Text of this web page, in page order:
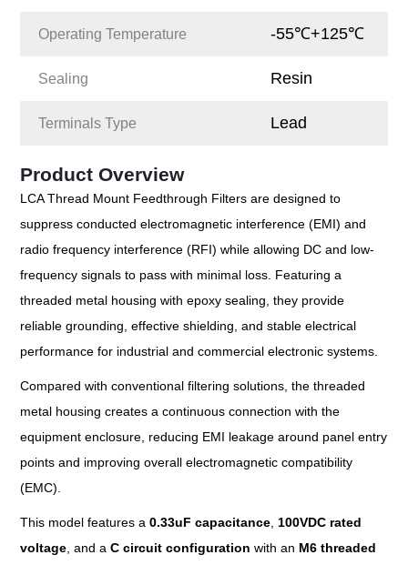
Operating Temperature -55℃+125℃
Sealing Resin
Terminals Type Lead
Product Overview
LCA Thread Mount Feedthrough Filters are designed to
suppress conducted electromagnetic interference (EMI) and
radio frequency interference (RFI) while allowing DC and low-
frequency signals to pass with minimal loss. Featuring a
threaded metal housing with epoxy sealing, they provide
reliable grounding, effective shielding, and stable electrical
performance for industrial and commercial electronic systems.
Compared with conventional filtering solutions, the threaded
metal housing creates a continuous connection with the
equipment enclosure, reducing EMI leakage around panel entry
points and improving overall electromagnetic compatibility
(EMC).
This model features a0.33uF capacitance 100VDC rated
voltage , and aC circuit configuration with an M6 threaded